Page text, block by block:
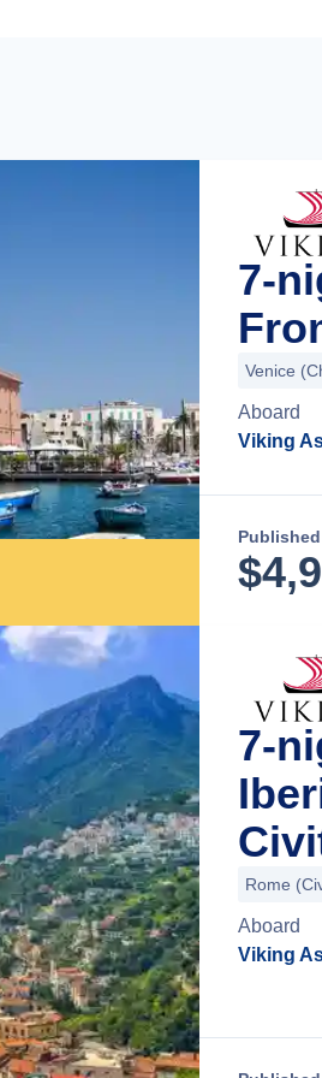
7-
Venice
Aboard
Viking
$
7-
Rome
Aboard
Viking